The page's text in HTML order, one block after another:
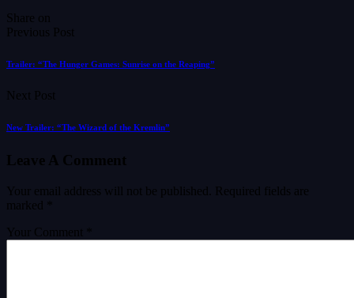
Share on
Previous Post
Trailer: “The Hunger Games: Sunrise on the Reaping”
Next Post
New Trailer: “The Wizard of the Kremlin”
Leave A Comment
Your email address will not be published.
Required fields are
marked
Your Comment *